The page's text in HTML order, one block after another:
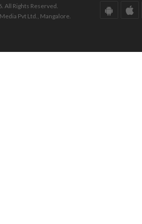
All Rights Reserved.
Pvt Ltd., Mangalore.